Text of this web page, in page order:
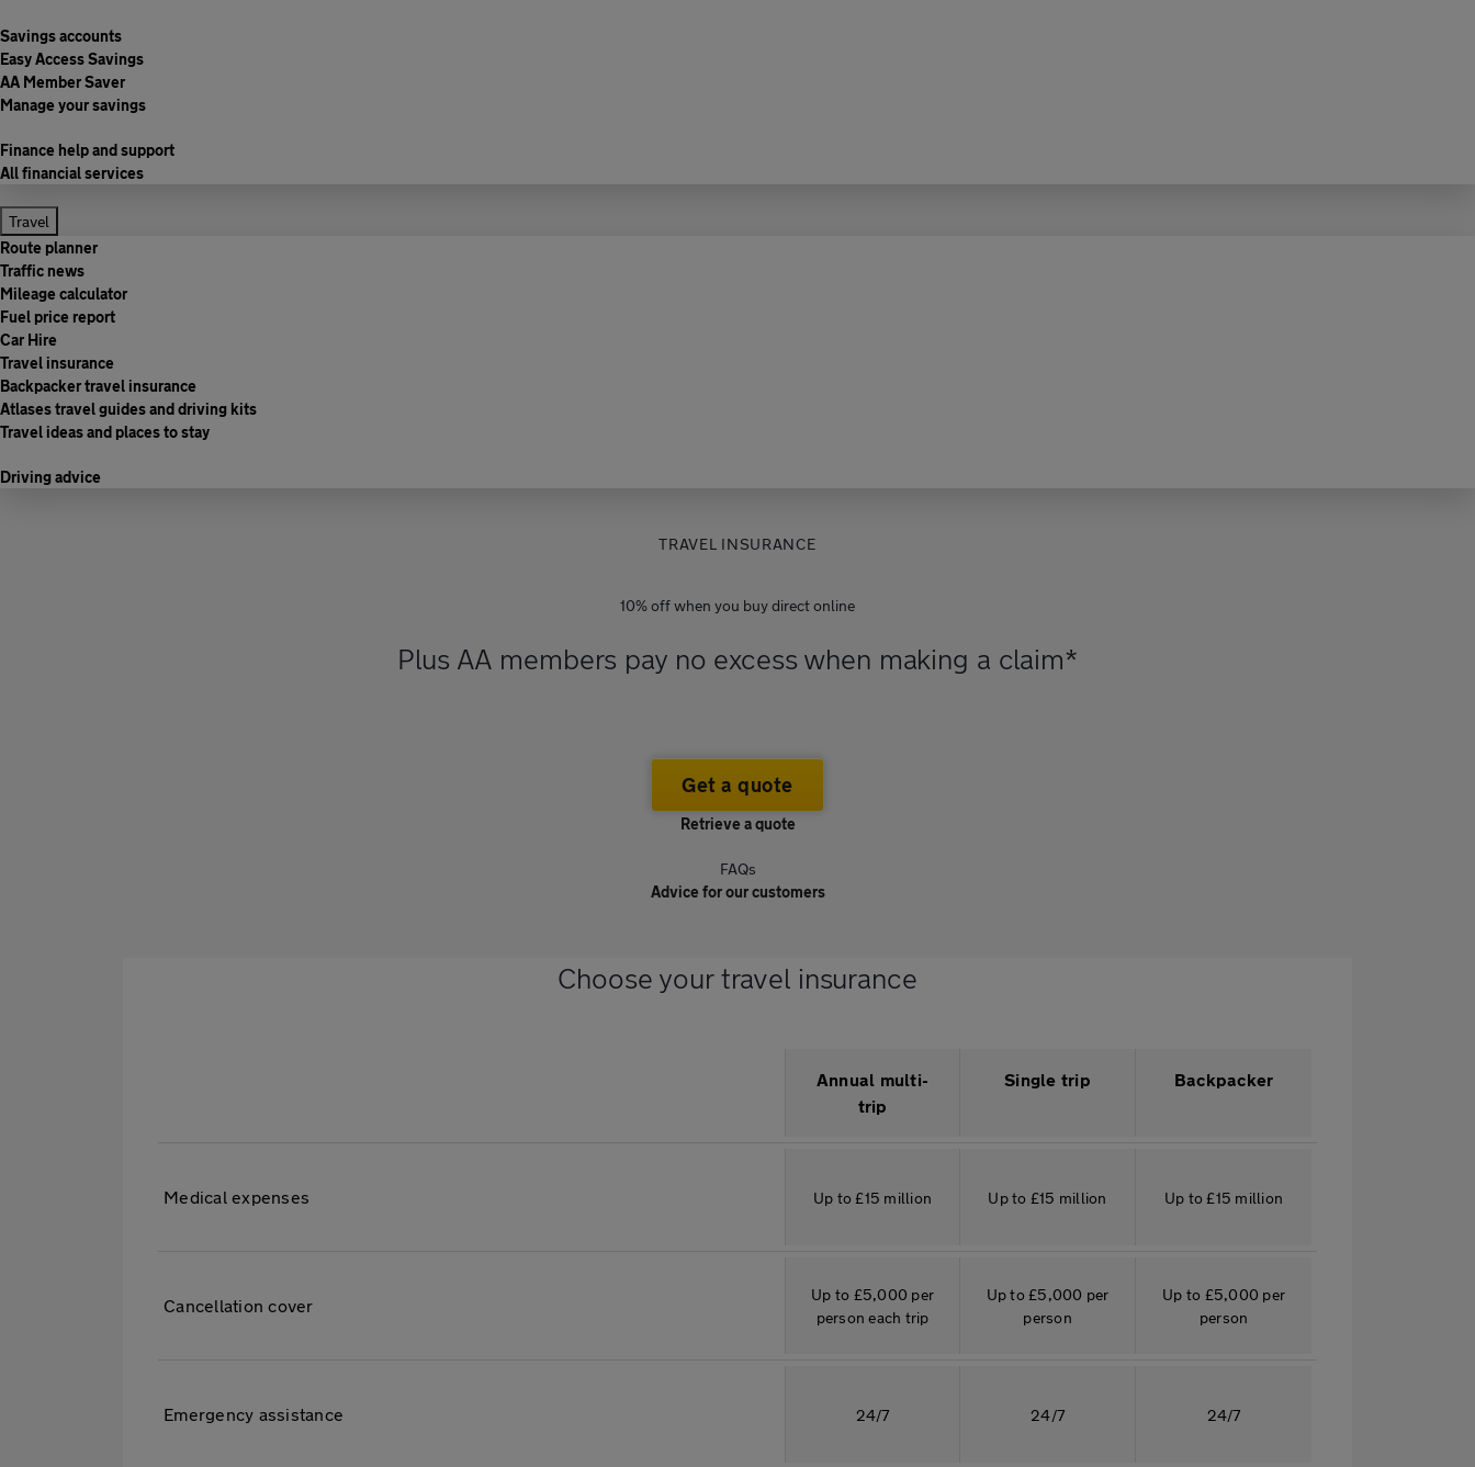
Savings accounts
Easy Access Savings
AA Member Saver
Manage your savings
Finance help and support
All financial services
Travel
Route planner
Traffic news
Mileage calculator
Fuel price report
Car Hire
Travel insurance
Backpacker travel insurance
Atlases travel guides and driving kits
Travel ideas and places to stay
Driving advice
TRAVEL INSURANCE
10% off when you buy direct online
Plus AA members pay no excess when making a claim*
Get a quote
Retrieve a quote
FAQs
Advice for our customers
Choose your travel insurance
in
Description
Annual multi-
trip
Single trip Backpacker
Medical expenses Up to £15 million Up to £15 million Up to £15 million
Cancellation cover
Up to £5,000 per
person each trip
Up to £5,000 per
person
Up to £5,000 per
person
Emergency assistance 24/7 24/7 24/7